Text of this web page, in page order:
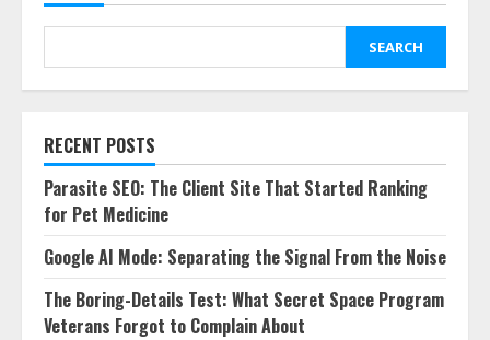
SEARCH
RECENT POSTS
Parasite SEO: The Client Site That Started Ranking
for Pet Medicine
Google AI Mode: Separating the Signal From the Noise
The Boring-Details Test: What Secret Space Program
Veterans Forgot to Complain About